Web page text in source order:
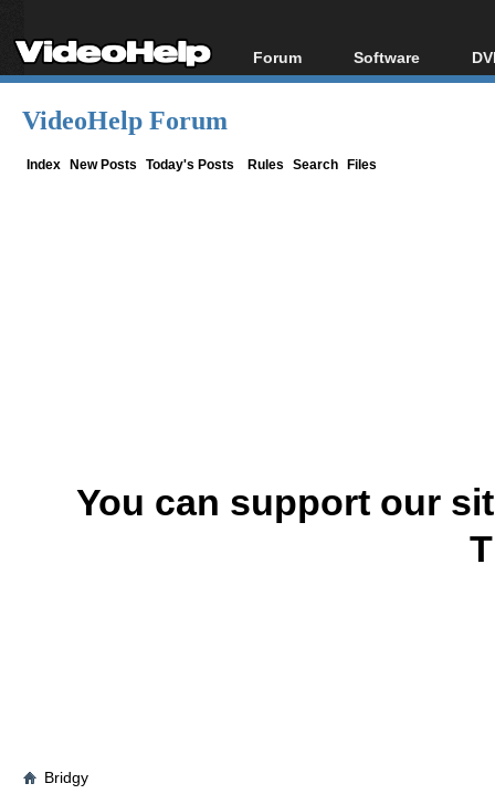
Forum
Forum Index
Software
All software
VideoHelp Forum
Index New Posts Today's Posts Rules Search Files
You can support our
Bridgy